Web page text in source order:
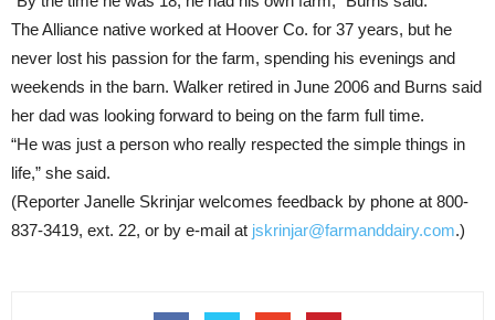
The Alliance native worked at Hoover Co. for 37 years, but he
never lost his passion for the farm, spending his evenings and
weekends in the barn. Walker retired in June 2006 and Burns said
her dad was looking forward to being on the farm full time.
“He was just a person who really respected the simple things in
life,” she said.
(Reporter Janelle Skrinjar welcomes feedback by phone at 800-
837-3419, ext. 22, or by e-mail at jskrinjar@farmanddairy.com.)